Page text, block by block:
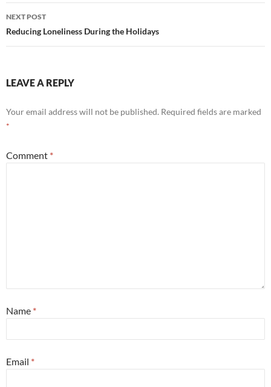
NEXT POST
Reducing Loneliness During the Holidays
LEAVE A REPLY
Your email address will not be published. Required fields are marked
*
Comment *
Name *
Email *